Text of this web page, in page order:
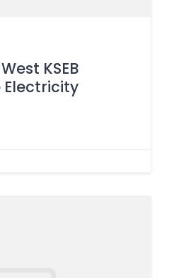
KSEB